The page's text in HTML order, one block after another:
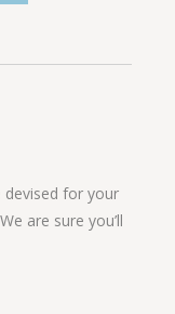
devised for your
are sure you’ll